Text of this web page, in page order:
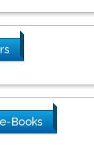
Books